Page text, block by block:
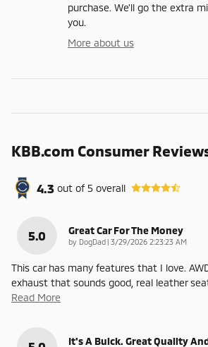
purchase. We'll go the extra
you.
More about us
KBB.com Consumer
4.3 out of5 overall
5.0 Great Car For The Money
by DogDad | on
3/29/2026 2:23:23 AM
This car has many features that I love.
exhaust that sounds good, real leather
Read More
It's A Buick. Great Quality